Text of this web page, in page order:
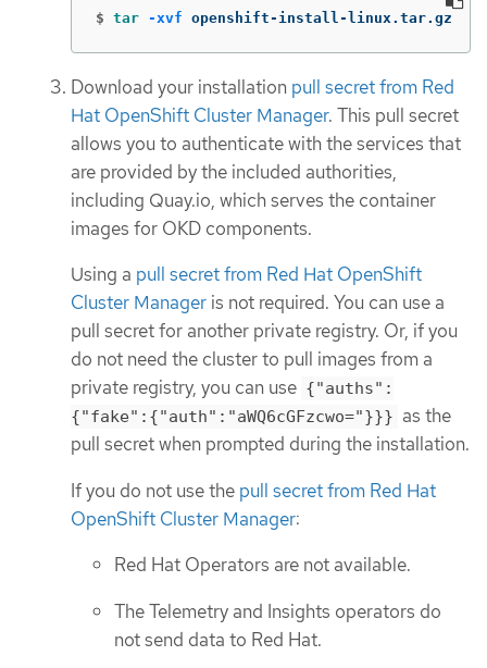
$ tar -xvf openshift-install-linux.tar.gz
Download your installation pull secret from Red
Hat OpenShift Cluster Manager. This pull secret
allows you to authenticate with the services that
are provided by the included authorities,
including Quay.io, which serves the container
images for OKD components.
Using a pull secret from Red Hat OpenShift
Cluster Manager is not required. You can use a
pull secret for another private registry. Or, if you
do not need the cluster to pull images from a
private registry, you can use {"auths":
{"fake":{"auth":"aWQ6cGFzcwo="}}} as the
pull secret when prompted during the installation.
If you do not use the pull secret from Red Hat
OpenShift Cluster Manager:
Red Hat Operators are not available.
The Telemetry and Insights operators do
not send data to Red Hat.